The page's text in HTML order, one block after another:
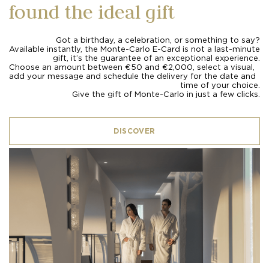
found the ideal gift
Got a birthday, a celebration, or something to say?
Available instantly, the Monte-Carlo E-Card is not a last-minute
gift, it’s the guarantee of an exceptional experience.
Choose an amount between €50 and €2,000, select a visual,
add your message and schedule the delivery for the date and
time of your choice.
Give the gift of Monte-Carlo in just a few clicks.
DISCOVER